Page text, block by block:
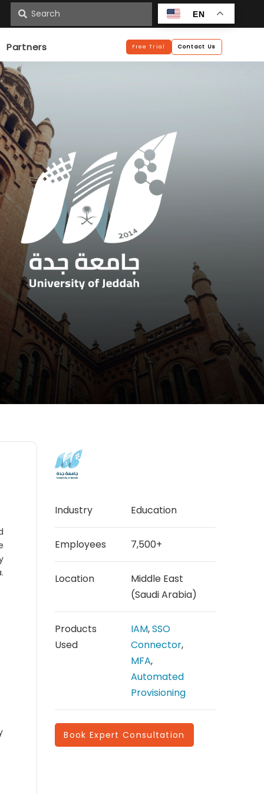
EN
Partners Free Trial Contact Us
Industry Education
Employees 7,500+
Location
Middle East
(Saudi Arabia)
Products
Used
IAM,SSO
Connector,
MFA,
Automated
Provisioning
Book Expert Consultation